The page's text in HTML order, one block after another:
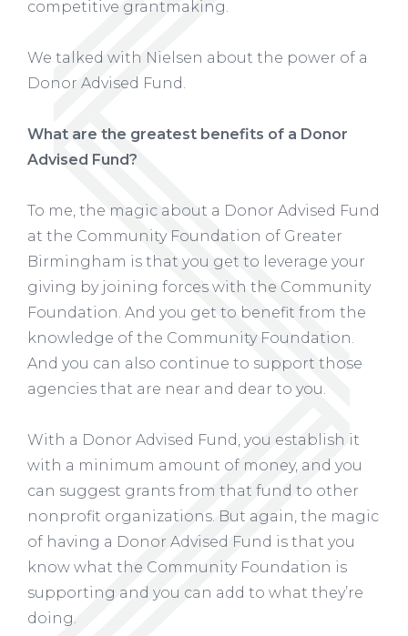
competitive grantmaking.
We talked with Nielsen about the power of a
Donor Advised Fund.
What are the greatest benefits of a Donor
Advised Fund?
To me, the magic about a Donor Advised Fund
at the Community Foundation of Greater
Birmingham is that you get to leverage your
giving by joining forces with the Community
Foundation. And you get to benefit from the
knowledge of the Community Foundation.
And you can also continue to support those
agencies that are near and dear to you.
With a Donor Advised Fund, you establish it
with a minimum amount of money, and you
can suggest grants from that fund to other
nonprofit organizations. But again, the magic
of having a Donor Advised Fund is that you
know what the Community Foundation is
supporting and you can add to what they’re
doing.